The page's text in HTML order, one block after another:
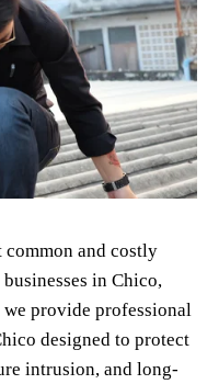
common and costly
in Chico,
we provide professional
designed to protect
intrusion, and long-